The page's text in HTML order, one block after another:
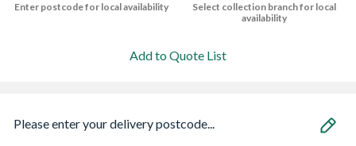
Enter postcode for local availability
Select collection branch for local
availability
Add to Quote List
Please enter your delivery postcode...